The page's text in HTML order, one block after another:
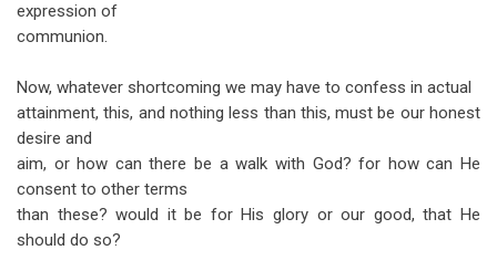
expression of
communion.
Now, whatever shortcoming we may have to confess in actual
attainment, this, and nothing less than this, must be our honest
desire and
aim, or how can there be a walk with God? for how can He
consent to other terms
than these? would it be for His glory or our good, that He
should do so?